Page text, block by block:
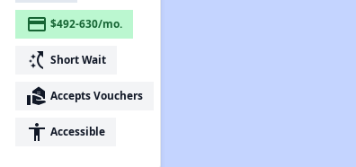
payment $492-630/mo.
switch_access_shortcut Short Wait
real_estate_agent Accepts Vouchers
accessibility Accessible